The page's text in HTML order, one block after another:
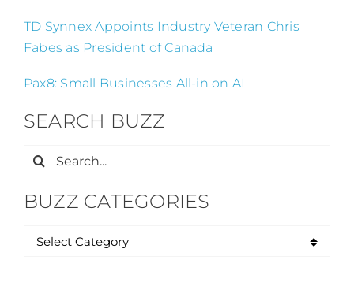
TD Synnex Appoints Industry Veteran Chris
Fabes as President of Canada
Pax8: Small Businesses All-in on AI
SEARCH BUZZ
Search
BUZZ CATEGORIES